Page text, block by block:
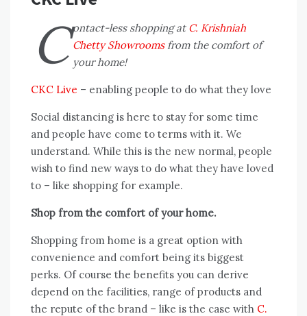
C ontact-less shopping at C. Krishniah
Chetty Showroomsfrom the comfort of
your home!
CKC Live – enabling people to do what they love
Social distancing is here to stay for some time
and people have come to terms with it. We
understand. While this is the new normal, people
wish to find new ways to do what they have loved
to – like shopping for example.
Shop from the comfort of your home.
Shopping from home is a great option with
convenience and comfort being its biggest
perks. Of course the benefits you can derive
depend on the facilities, range of products and
the repute of the brand – like is the case with C.